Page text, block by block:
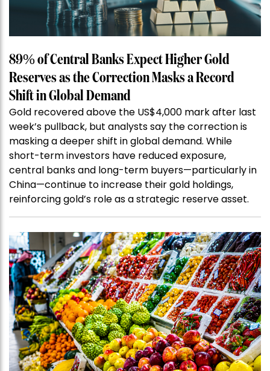
89% of Central Banks Expect Higher Gold
Reserves as the Correction Masks a Record
Shift in Global Demand
Gold recovered above the US$4,000 mark after last
week’s pullback, but analysts say the correction is
masking a deeper shift in global demand. While
short-term investors have reduced exposure,
central banks and long-term buyers—particularly in
China—continue to increase their gold holdings,
reinforcing gold’s role as a strategic reserve asset.